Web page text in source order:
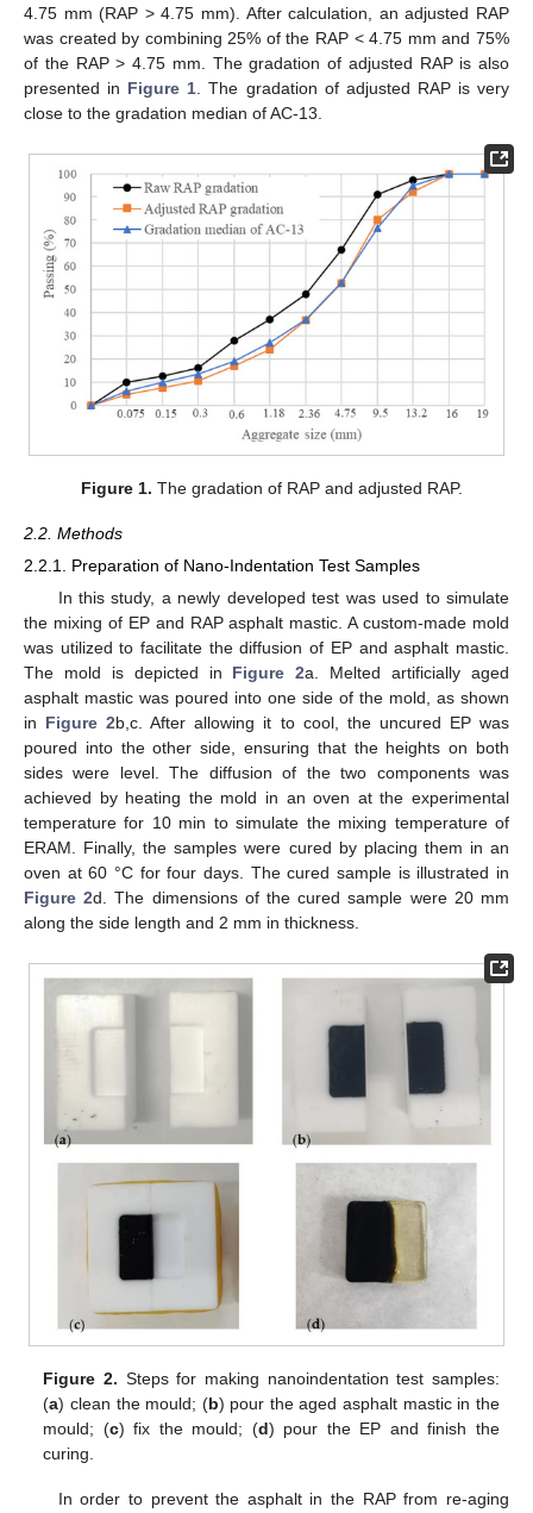
4.75 mm (RAP > 4.75 mm). After calculation, an adjusted RAP
was created by combining 25% of the RAP < 4.75 mm and 75%
of the RAP > 4.75 mm. The gradation of adjusted RAP is also
presented in Figure 1. The gradation of adjusted RAP is very
close to the gradation median of AC-13.
Figure 1. The gradation of RAP and adjusted RAP.
2.2. Methods
2.2.1. Preparation of Nano-Indentation Test Samples
In this study, a newly developed test was used to simulate
the mixing of EP and RAP asphalt mastic. A custom-made mold
was utilized to facilitate the diffusion of EP and asphalt mastic.
The mold is depicted in Figure 2a. Melted artificially aged
asphalt mastic was poured into one side of the mold, as shown
in Figure 2b,c. After allowing it to cool, the uncured EP was
poured into the other side, ensuring that the heights on both
sides were level. The diffusion of the two components was
achieved by heating the mold in an oven at the experimental
temperature for 10 min to simulate the mixing temperature of
ERAM. Finally, the samples were cured by placing them in an
oven at 60 °C for four days. The cured sample is illustrated in
Figure 2d. The dimensions of the cured sample were 20 mm
along the side length and 2 mm in thickness.
Figure 2. Steps for making nanoindentation test samples:
(a) clean the mould; (b) pour the aged asphalt mastic in the
mould; (c) fix the mould; (d) pour the EP and finish the
curing.
In order to prevent the asphalt in the RAP from re-aging